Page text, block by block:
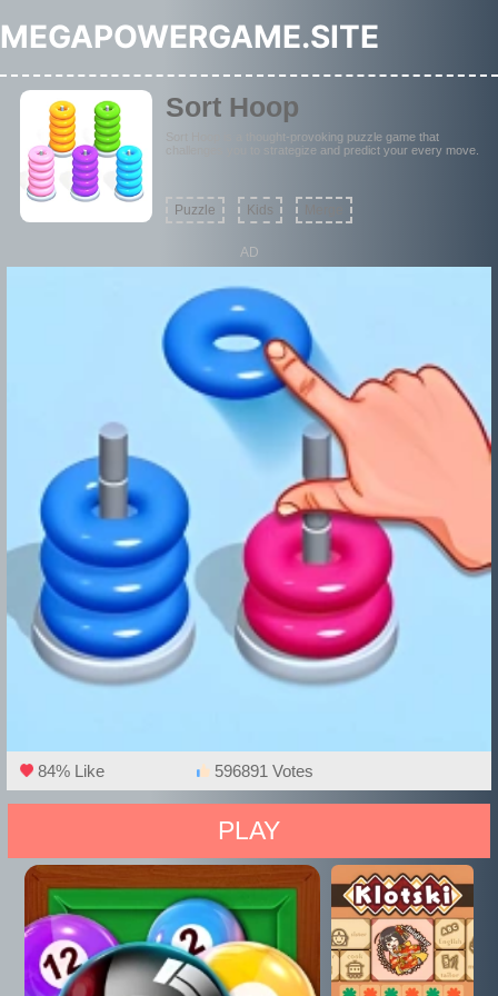
MEGAPOWERGAME.SITE
Sort Hoop
Sort Hoop is a thought-provoking puzzle game that
challenges you to strategize and predict your every move.
Puzzle Kids
AD
84% Like 596891 Votes
PLAY